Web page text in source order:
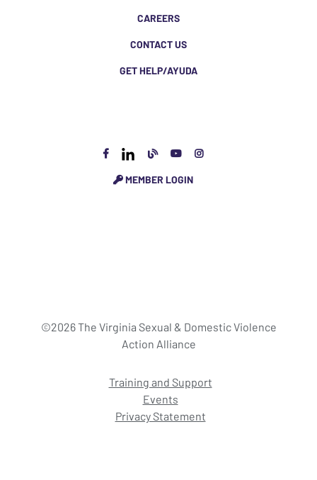
CAREERS
CONTACT US
GET HELP/AYUDA
MEMBER LOGIN
©2026 The Virginia Sexual & Domestic Violence
Action Alliance
Training and Support
Events
Privacy Statement